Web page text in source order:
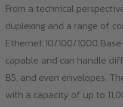
From a technical
duplexing and a range of
Ethernet 10/100/1000
capable and can handle
B5, and even envelopes.
with a capacity of up to